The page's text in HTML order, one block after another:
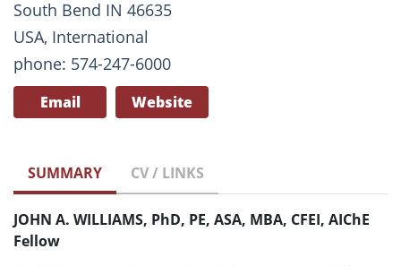
South Bend IN 46635
USA, International
phone: 574-247-6000
Email Website
SUMMARY CV / LINKS
JOHN A. WILLIAMS, PhD, PE, ASA, MBA, CFEI, AIChE
Fellow